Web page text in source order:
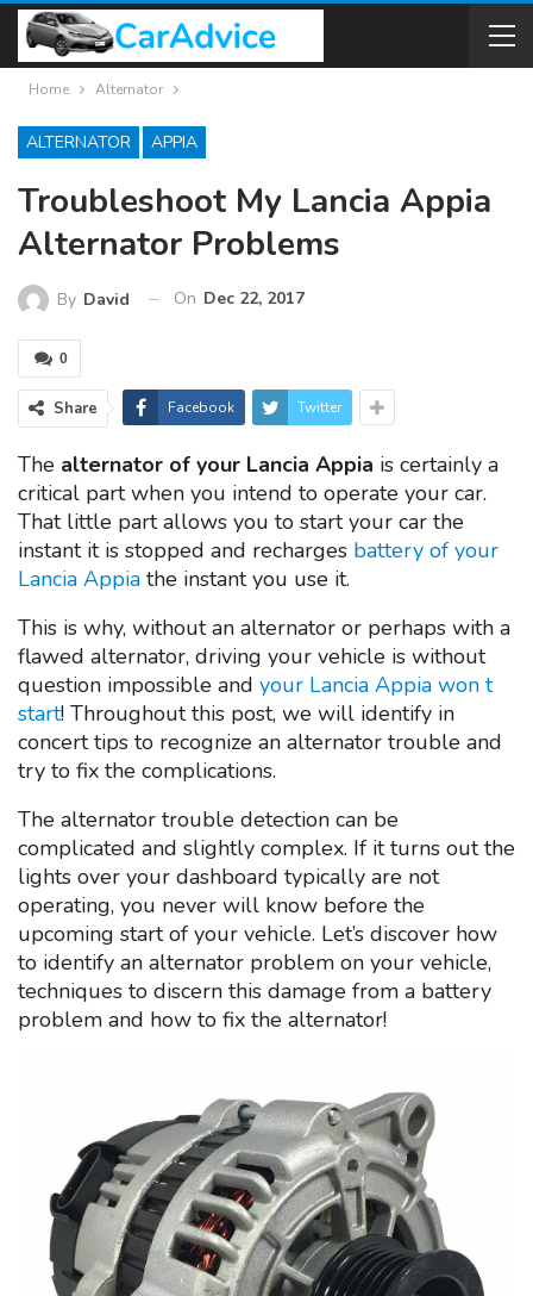
Home Alternator
ALTERNATOR APPIA
Troubleshoot My Lancia Appia
Alternator Problems
By David On Dec 22, 2017
0
Share Facebook Twitter
The alternator of your Lancia Appia is certainly a
critical part when you intend to operate your car.
That little part allows you to start your car the
instant it is stopped and recharges battery of your
Lancia Appia the instant you use it.
This is why, without an alternator or perhaps with a
flawed alternator, driving your vehicle is without
question impossible and your Lancia Appia won t
start! Throughout this post, we will identify in
concert tips to recognize an alternator trouble and
try to fix the complications.
The alternator trouble detection can be
complicated and slightly complex. If it turns out the
lights over your dashboard typically are not
operating, you never will know before the
upcoming start of your vehicle. Let’s discover how
to identify an alternator problem on your vehicle,
techniques to discern this damage from a battery
problem and how to fix the alternator!